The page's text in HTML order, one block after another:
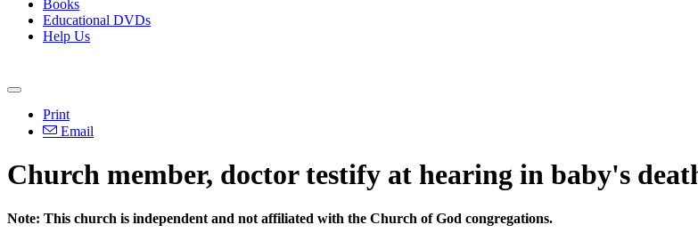
Books
Educational DVDs
Help Us
Print
Email
Church member, doctor testify at hearing in baby's
Note: This church is independent and not affiliated with the Church of God congregations.